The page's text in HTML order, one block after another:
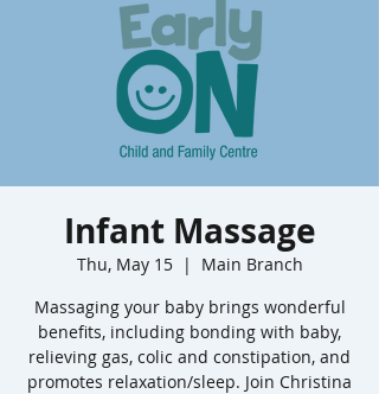
Infant Massage
Thu, May 15
  |
Main Branch
Massaging your baby brings wonderful
benefits, including bonding with baby,
relieving gas, colic and constipation, and
promotes relaxation/sleep. Join Christina